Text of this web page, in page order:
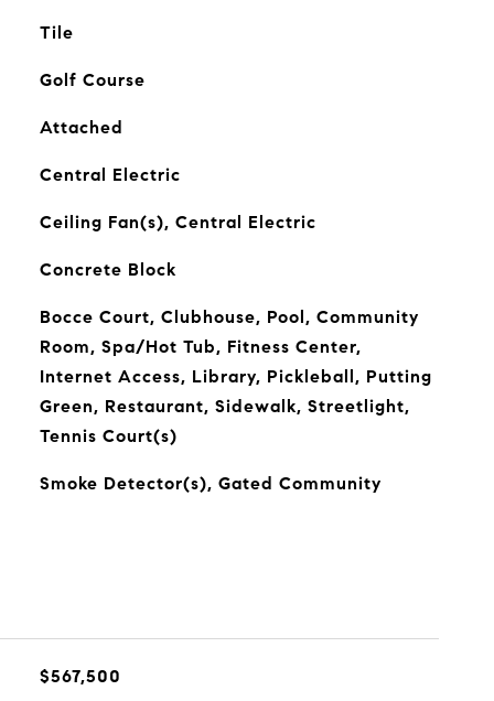
Tile
Golf Course
Attached
Central Electric
Ceiling Fan(s), Central Electric
Concrete Block
Bocce Court, Clubhouse, Pool, Community
Room, Spa/Hot Tub, Fitness Center,
Internet Access, Library, Pickleball, Putting
Green, Restaurant, Sidewalk, Streetlight,
Tennis Court(s)
Smoke Detector(s), Gated Community
$567,500